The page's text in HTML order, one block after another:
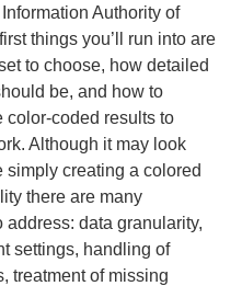
Authority of
things you’ll run into are
to choose, how detailed
be, and how to
color-coded results to
Although it may look
simply creating a colored
there are many
address: data granularity,
settings, handling of
treatment of missing